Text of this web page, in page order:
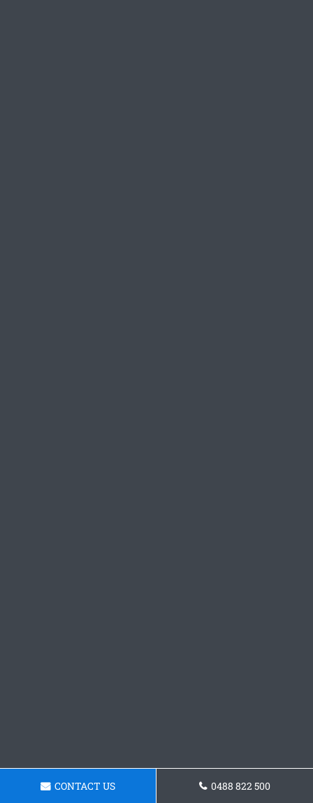
CONTACT US 0488 822 500